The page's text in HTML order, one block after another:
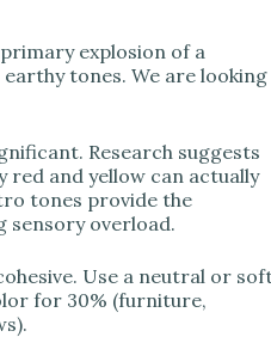
explosion of a
tones. We are looking
Research suggests
and yellow can actually
tones provide the
sensory overload.
Use a neutral or
for 30% (furniture,